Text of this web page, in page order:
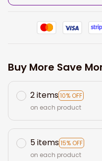
Buy More Save
2 items10% OFF
on each product
5 items15% OFF
on each product